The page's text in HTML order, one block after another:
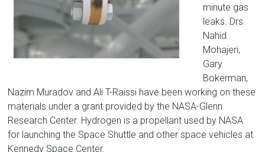
minute gas
leaks. Drs.
Nahid
Mohajeri,
Gary
Bokerman,
Nazim Muradov and Ali T-Raissi have been working on these
materials under a grant provided by the NASA-Glenn
Research Center. Hydrogen is a propellant used by NASA
for launching the Space Shuttle and other space vehicles at
Kennedy Space Center.